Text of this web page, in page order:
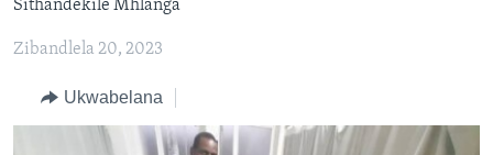
lokhu
uyedinga
NHAU DZESHONA MANGWANANI
NHAU DZESHONA
IMIBONO KAHULUMENDE WEMELIKA
Sithandekile Mhlanga
Zibandlela 20, 2023
Ukwabelana